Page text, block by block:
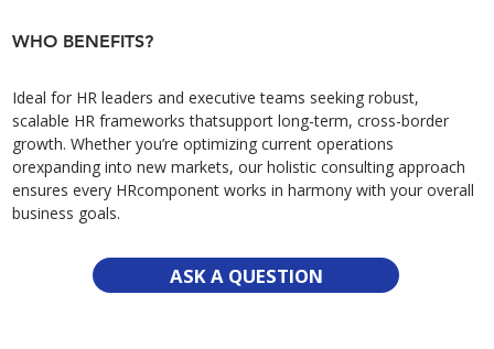
WHO BENEFITS?
Ideal for HR leaders and executive teams seeking robust,
scalable HR frameworks thatsupport long-term, cross-border
growth. Whether you’re optimizing current operations
orexpanding into new markets, our holistic consulting approach
ensures every HRcomponent works in harmony with your overall
business goals.
ASK A QUESTION